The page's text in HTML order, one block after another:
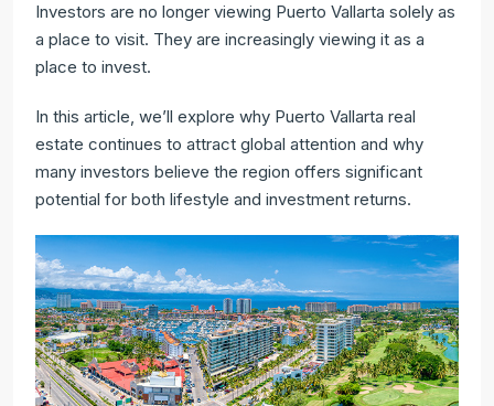
Investors are no longer viewing Puerto Vallarta solely as
a place to visit. They are increasingly viewing it as a
place to invest.
In this article, we’ll explore why Puerto Vallarta real
estate continues to attract global attention and why
many investors believe the region offers significant
potential for both lifestyle and investment returns.